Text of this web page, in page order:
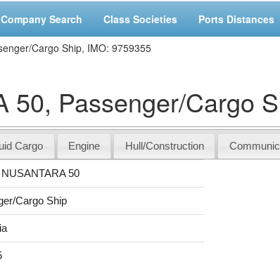
Company Search Class Societies Ports Distances
Cargo Ship, IMO: 9759355
50, Passenger/Cargo
Cargo Engine Hull/Construction
50
Cargo Ship